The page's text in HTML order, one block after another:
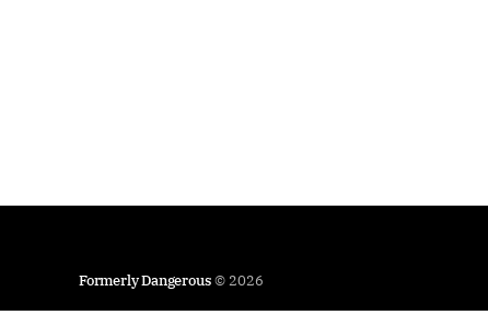
Formerly Dangerous© 2026